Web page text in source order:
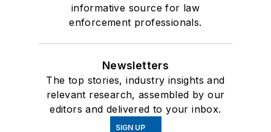
informative source for law
enforcement professionals.
Newsletters
The top stories, industry insights and
relevant research, assembled by our
editors and delivered to your inbox.
SIGN UP